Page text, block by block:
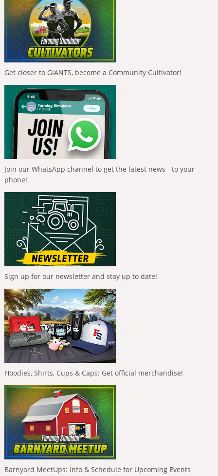
Get closer to GIANTS, become a Community Cultivator!
Join our WhatsApp channel to get the latest news - to your
phone!
Sign up for our newsletter and stay up to date!
Hoodies, Shirts, Cups & Caps: Get official merchandise!
Barnyard MeetUps: Info & Schedule for Upcoming Events